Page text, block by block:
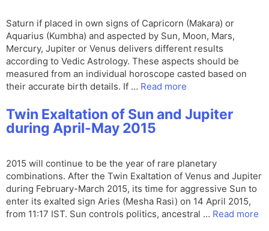
Saturn if placed in own signs of Capricorn (Makara) or
Aquarius (Kumbha) and aspected by Sun, Moon, Mars,
Mercury, Jupiter or Venus delivers different results
according to Vedic Astrology. These aspects should be
measured from an individual horoscope casted based on
their accurate birth details. If … Read more
Twin Exaltation of Sun and Jupiter
during April-May 2015
2015 will continue to be the year of rare planetary
combinations. After the Twin Exaltation of Venus and Jupiter
during February-March 2015, its time for aggressive Sun to
enter its exalted sign Aries (Mesha Rasi) on 14 April 2015,
from 11:17 IST. Sun controls politics, ancestral … Read more